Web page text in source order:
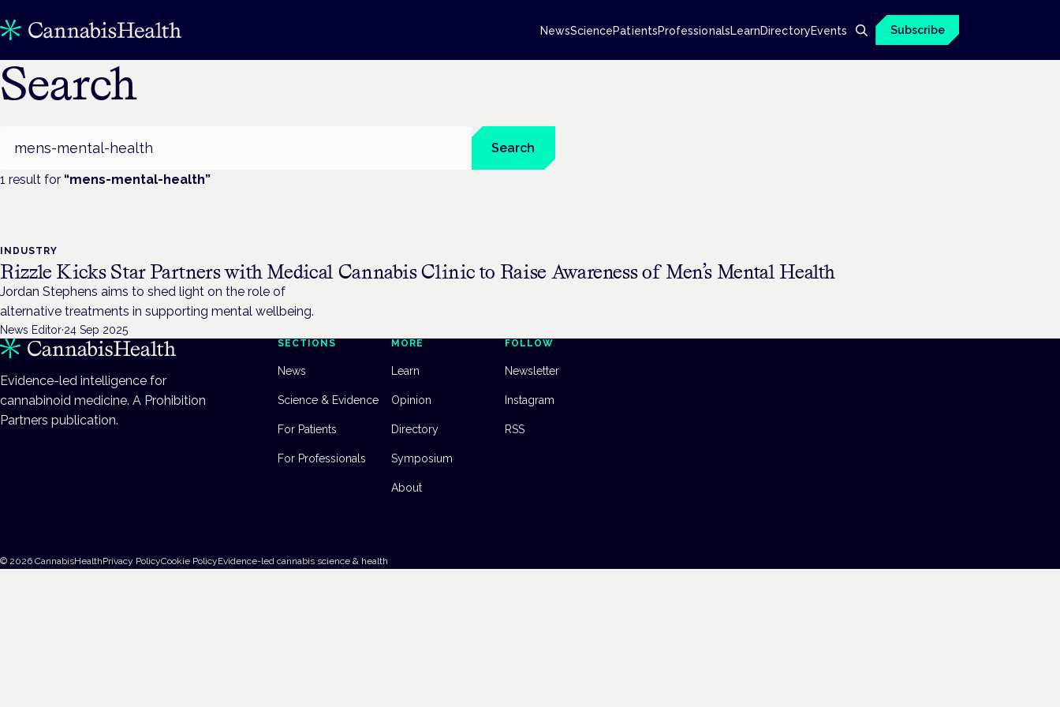
NewsSciencePatientsProfessionalsLearnDirectoryEvents Subscribe
Search
Search
1 result for “mens-mental-health”
INDUSTRY
Rizzle Kicks Star Partners with Medical Cannabis Clinic to Raise Awareness of Men’s Mental Health
Jordan Stephens aims to shed light on the role of
alternative treatments in supporting mental wellbeing.
News Editor·24 Sep 2025
Evidence-led intelligence for
cannabinoid medicine. A Prohibition
Partners publication.
SECTIONS
News
Science & Evidence
For Patients
For Professionals
MORE
Learn
Opinion
Directory
Symposium
About
FOLLOW
Newsletter
Instagram
RSS
© 2026 CannabisHealthPrivacy PolicyCookie PolicyEvidence-led cannabis science & health